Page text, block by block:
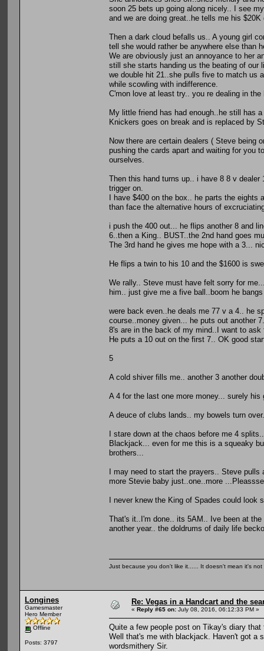
soon 25 bets up going along nicely.. I see
and we are doing great..he tells me his
Then a dark cloud befalls us.. A young girl
tell she would rather be anywhere else than
We are obviously just an annoyance to her
still she starts handing us the beating of our
we double hit 21..she pulls five to match us
while scowling with indifference.
C'mon love at least try.. you re dealing in
My little friend has had enough..he still has
Knickers goes on break and is replaced by
Now there are certain dealers ( Steve
pushing the cards apart and waiting for you
ourselves.
Then this hand turns up.. i have 8 8 v
trigger on.
I have $400 on the box.. he parts the
than face the alternative hours of
i push the 400 out... he flips another 8 and
6..then a King.. BUST..the 2nd hand goes
The 3rd hand he gives me hope with a 3...
He flips a twin to his 10 and the $1600 is
We rally.. Steve must have felt sorry for
him.. just give me a five ball..boom he
were back even..he deals me 77 v a 4.. he
course..money given... he puts out another
8's are in the back of my mind..I want to
He puts a 10 out on the first 7.. OK good
5
A cold shiver fills me.. another 3 another
A 4 for the last one more money... surely
A deuce of clubs lands.. my bowels turn
I stare down at the chaos before me 4
Blackjack... even for me this is a squeaky
brothers...
I may need to start the prayers.. Steve
more Stevie baby just..one..more
I never knew the King of Spades could
That's it..I'm done.. its 5AM.. Ive been at
another year.. the doldrums of daily life
Just because you don't like it...... It doesn't mean it's not
Longines
Gamesmaster
Hero Member
Offline
Posts: 3797
Re: Vegas in a Handcart and the
« Reply #65 on: July 08, 2016, 06:12:33 PM »
Quite a few people post on Tikay's diary
Well that's me with blackjack. Haven't got a
wordsmithery Sir.